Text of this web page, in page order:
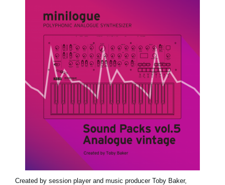
Location
Social Media
About KORG
Created by session player and music producer Toby Baker,